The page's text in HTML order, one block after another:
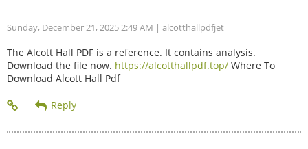
Sunday, December 21, 2025 2:49 AM | alcotthallpdfjet
The Alcott Hall PDF is a reference. It contains analysis.
Download the file now. https://alcotthallpdf.top/ Where To
Download Alcott Hall Pdf